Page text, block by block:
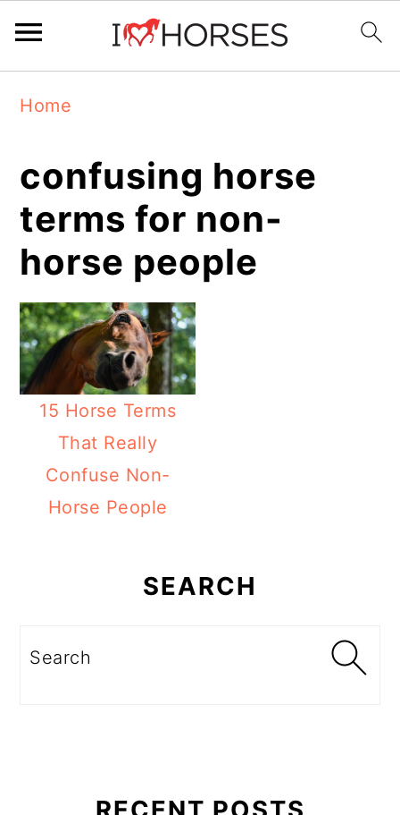
navigation
content
sidebar
Home
confusing horse
terms for non-
horse people
15 Horse Terms
That Really
Confuse Non-
Horse People
SEARCH
Search